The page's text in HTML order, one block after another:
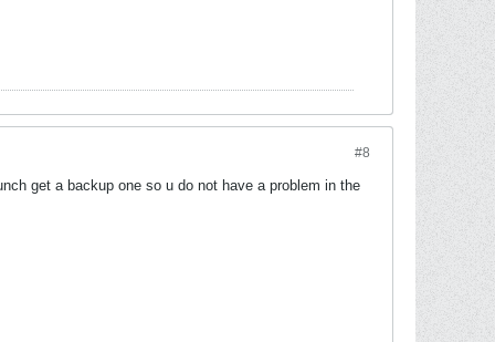
#8
get a backup one so u do not have a problem in the